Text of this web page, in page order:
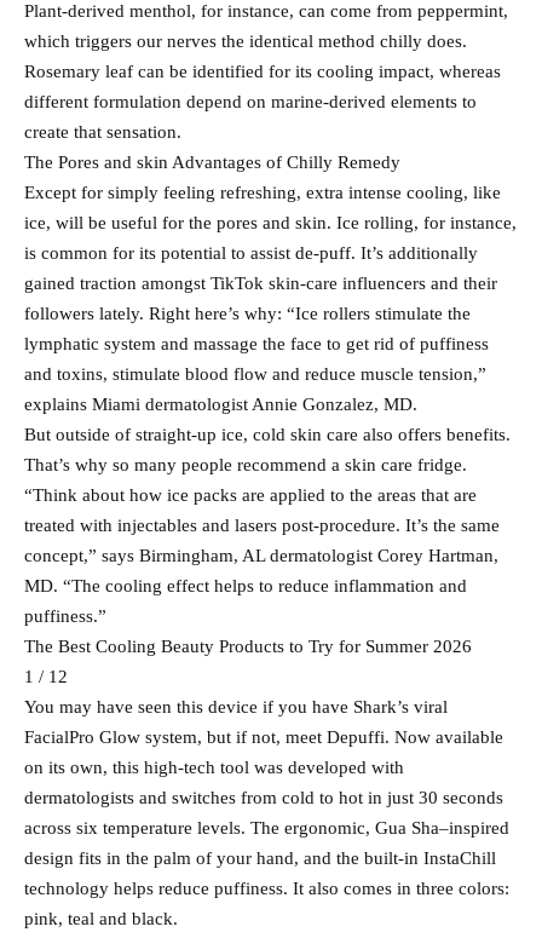
Plant-derived menthol, for instance, can come from peppermint,
which triggers our nerves the identical method chilly does.
Rosemary leaf can be identified for its cooling impact, whereas
different formulation depend on marine-derived elements to
create that sensation.
The Pores and skin Advantages of Chilly Remedy
Except for simply feeling refreshing, extra intense cooling, like
ice, will be useful for the pores and skin. Ice rolling, for instance,
is common for its potential to assist de-puff. It’s additionally
gained traction amongst TikTok skin-care influencers and their
followers lately. Right here’s why: “Ice rollers stimulate the
lymphatic system and massage the face to get rid of puffiness
and toxins, stimulate blood flow and reduce muscle tension,”
explains Miami dermatologist Annie Gonzalez, MD.
But outside of straight-up ice, cold skin care also offers benefits.
That’s why so many people recommend a skin care fridge.
“Think about how ice packs are applied to the areas that are
treated with injectables and lasers post-procedure. It’s the same
concept,” says Birmingham, AL dermatologist Corey Hartman,
MD. “The cooling effect helps to reduce inflammation and
puffiness.”
The Best Cooling Beauty Products to Try for Summer 2026
1 / 12
You may have seen this device if you have Shark’s viral
FacialPro Glow system, but if not, meet Depuffi. Now available
on its own, this high-tech tool was developed with
dermatologists and switches from cold to hot in just 30 seconds
across six temperature levels. The ergonomic, Gua Sha–inspired
design fits in the palm of your hand, and the built-in InstaChill
technology helps reduce puffiness. It also comes in three colors:
pink, teal and black.